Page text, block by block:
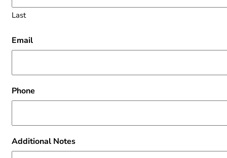
Last
Email
Phone
Additional Notes